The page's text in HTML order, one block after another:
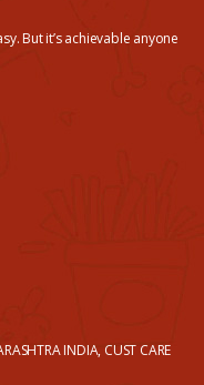
But it’s achievable anyone
INDIA, CUST CARE